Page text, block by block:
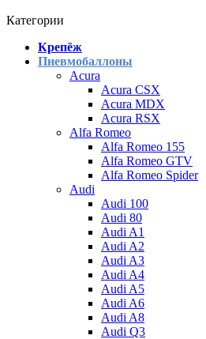
Категории
Крепёж
Пневмобаллоны
Acura
Acura CSX
Acura MDX
Acura RSX
Alfa Romeo
Alfa Romeo 155
Alfa Romeo GTV
Alfa Romeo Spider
Audi
Audi 100
Audi 80
Audi A1
Audi A2
Audi A3
Audi A4
Audi A5
Audi A6
Audi A8
Audi Q3